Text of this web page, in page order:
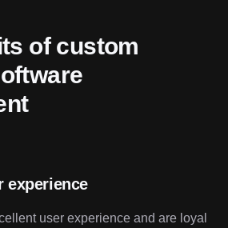
of custom
experience
user experience and are loyal